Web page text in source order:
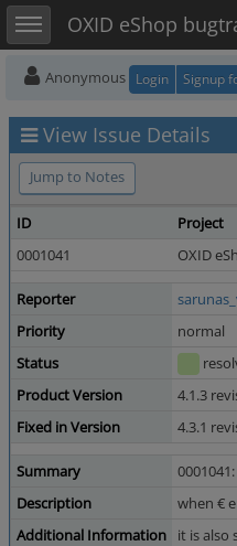
Toggle sidebarOXID eShop
Anonymous Login Signup
View Issue Details
Jump to Notes
ID Project
0001041
OXID
Reporter
Priority
normal
Status
Product Version
4.1.3
Fixed in Version
4.3.1
Summary
Description
when €
Additional Information
it is also